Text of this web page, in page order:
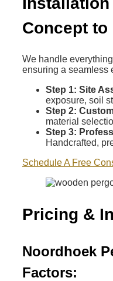
Concept
We handle
ensuring a seamless
Step 1: Site
exposure, soil
Step 2:
material
Step 3:
Handcrafted,
Schedule A Free
Pricing &
Noordhoek
Factors: